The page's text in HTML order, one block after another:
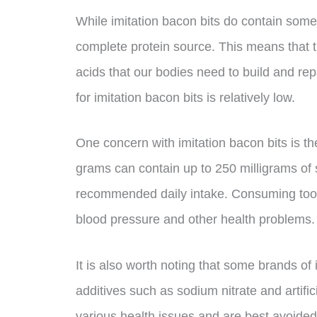
While imitation bacon bits do contain
complete protein source. This means
acids that our bodies need to build and
for imitation bacon bits is relatively low.
One concern with imitation bacon bits is
grams can contain up to 250 milligrams
recommended daily intake. Consuming
blood pressure and other health problems.
It is also worth noting that some brands
additives such as sodium nitrate and